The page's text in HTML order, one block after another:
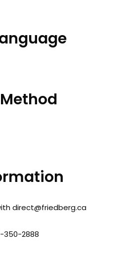
direct@friedberg.ca
350-2888